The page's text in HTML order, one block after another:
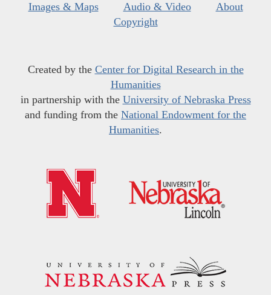
Images & Maps
Audio & Video
About
Copyright
Created by the Center for Digital Research in the
Humanities
in partnership with the University of Nebraska Press
and funding from the National Endowment for the
Humanities.